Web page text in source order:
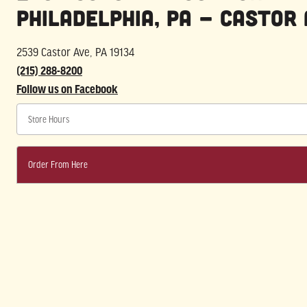
Philadelphia, PA - Castor
2539 Castor Ave, PA 19134
(215) 288-8200
Follow us on Facebook
Store Hours
Order From Here